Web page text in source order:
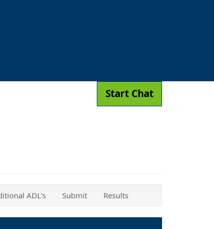
Start Chat
ADL's Submit Results